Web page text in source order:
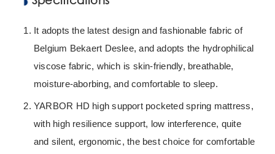
It adopts the latest design and fashionable fabric of
Belgium Bekaert Deslee, and adopts the hydrophilical
viscose fabric, which is skin-friendly, breathable,
moisture-aborbing, and comfortable to sleep.
YARBOR HD high support pocketed spring mattress,
with high resilience support, low interference, quite
and silent, ergonomic, the best choice for comfortable